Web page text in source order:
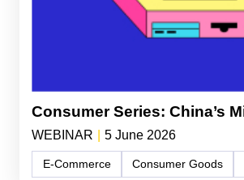
Consumer Series: China’s
WEBINAR 5 June 2026
E-Commerce Consumer Goods